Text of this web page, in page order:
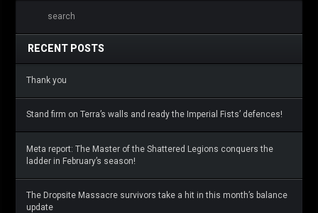
RECENT POSTS
Thank you
Stand firm on Terra’s walls and ready the Imperial Fists’ defences!
Meta report: The Master of the Shattered Legions conquers the
ladder in February’s season!
The Dropsite Massacre survivors take a hit in this month’s balance
update